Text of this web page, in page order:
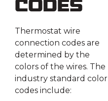
Codes
Thermostat wire
connection codes are
determined by the
colors of the wires. The
industry standard color
codes include: